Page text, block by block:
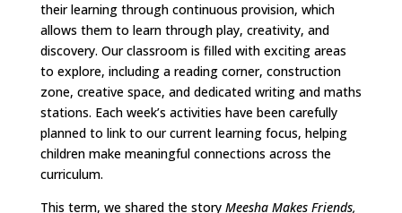
their learning through continuous provision, which
allows them to learn through play, creativity, and
discovery. Our classroom is filled with exciting areas
to explore, including a reading corner, construction
zone, creative space, and dedicated writing and maths
stations. Each week’s activities have been carefully
planned to link to our current learning focus, helping
children make meaningful connections across the
curriculum.
This term, we shared the story Meesha Makes Friends,